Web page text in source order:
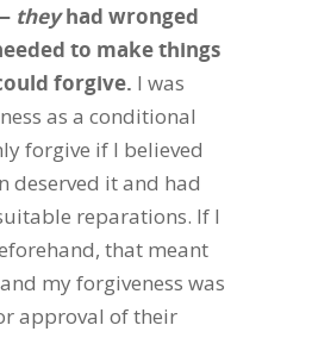
theyhad wronged
to make things
forgive. I was
as a conditional
forgive if I believed
deserved it and had
reparations. If I
that meant
my forgiveness was
approval of their